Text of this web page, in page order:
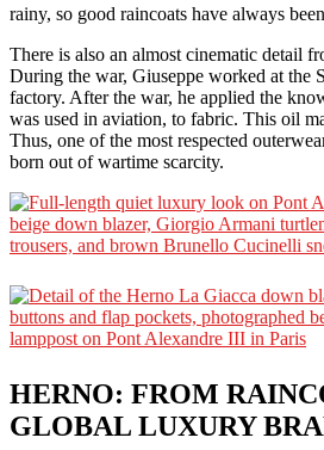
rainy, so good raincoats have always
There is also an almost cinematic detail
During the war, Giuseppe worked at the
factory. After the war, he applied the
was used in aviation, to fabric. This oil
Thus, one of the most respected
born out of wartime scarcity.
HERNO: FROM
GLOBAL LUXURY